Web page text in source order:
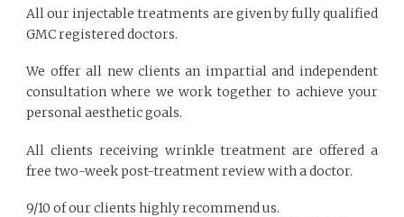
All our injectable treatments are given by fully qualified
GMC registered doctors.
We offer all new clients an impartial and independent
consultation where we work together to achieve your
personal aesthetic goals.
All clients receiving wrinkle treatment are offered a
free two-week post-treatment review with a doctor.
9/10 of our clients highly recommend us.